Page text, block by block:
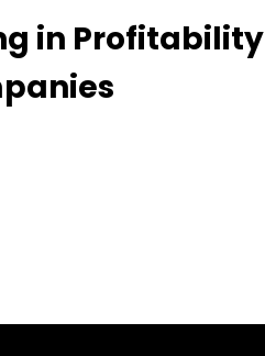
in Profitability